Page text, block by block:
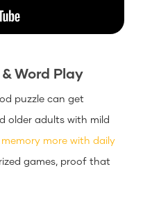
Word Play
puzzle can get
older adults with mild
more with daily
games, proof that